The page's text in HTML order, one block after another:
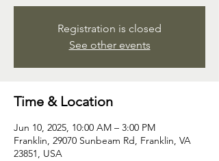
Registration is closed
See other events
Time & Location
Jun 10, 2025, 10:00 AM – 3:00 PM
Franklin, 29070 Sunbeam Rd, Franklin, VA
23851, USA